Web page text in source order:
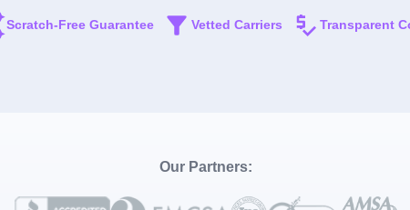
Scratch-Free Guarantee Vetted Carriers Transparent
Our Partners: